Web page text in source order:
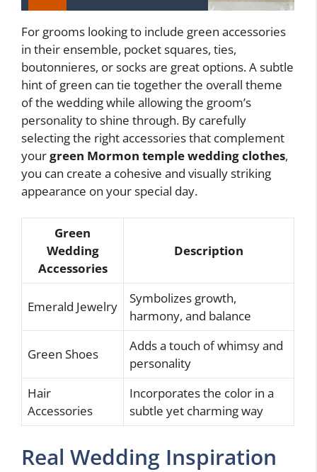
For grooms looking to include green accessories
in their ensemble, pocket squares, ties,
boutonnieres, or socks are great options. A subtle
hint of green can tie together the overall theme
of the wedding while allowing the groom’s
personality to shine through. By carefully
selecting the right accessories that complement
yourgreen Mormon temple wedding clothes,
you can create a cohesive and visually striking
appearance on your special day.
Green
Wedding
Accessories
Description
Emerald Jewelry
Symbolizes growth,
harmony, and balance
Green Shoes
Adds a touch of whimsy and
personality
Hair
Accessories
Incorporates the color in a
subtle yet charming way
Real Wedding Inspiration